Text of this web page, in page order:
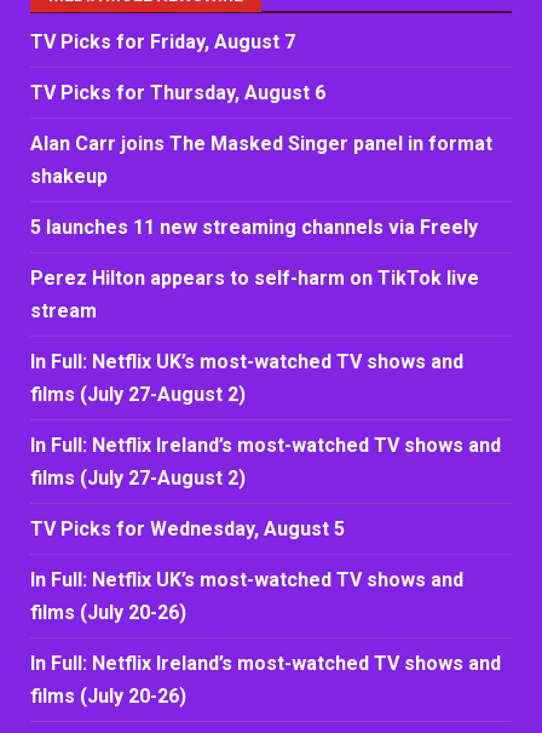
TV Picks for Friday, August 7
TV Picks for Thursday, August 6
Alan Carr joins The Masked Singer panel in format
shakeup
5 launches 11 new streaming channels via Freely
Perez Hilton appears to self-harm on TikTok live
stream
In Full: Netflix UK’s most-watched TV shows and
films (July 27-August 2)
In Full: Netflix Ireland’s most-watched TV shows and
films (July 27-August 2)
TV Picks for Wednesday, August 5
In Full: Netflix UK’s most-watched TV shows and
films (July 20-26)
In Full: Netflix Ireland’s most-watched TV shows and
films (July 20-26)